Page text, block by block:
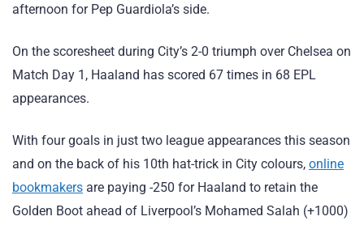
afternoon for Pep Guardiola’s side.
On the scoresheet during City’s 2-0 triumph over Chelsea on
Match Day 1, Haaland has scored 67 times in 68 EPL
appearances.
With four goals in just two league appearances this season
and on the back of his 10th hat-trick in City colours, online
bookmakers are paying -250 for Haaland to retain the
Golden Boot ahead of Liverpool’s Mohamed Salah (+1000)